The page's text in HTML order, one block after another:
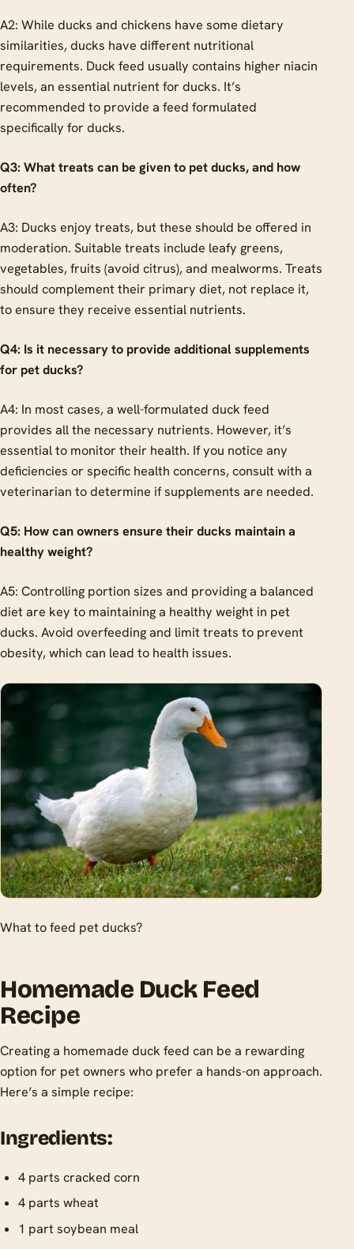
A2: While ducks and chickens have some dietary
similarities, ducks have different nutritional
requirements. Duck feed usually contains higher niacin
levels, an essential nutrient for ducks. It’s
recommended to provide a feed formulated
specifically for ducks.
Q3: What treats can be given to pet ducks, and how
often?
A3: Ducks enjoy treats, but these should be offered in
moderation. Suitable treats include leafy greens,
vegetables, fruits (avoid citrus), and mealworms. Treats
should complement their primary diet, not replace it,
to ensure they receive essential nutrients.
Q4: Is it necessary to provide additional supplements
for pet ducks?
A4: In most cases, a well-formulated duck feed
provides all the necessary nutrients. However, it’s
essential to monitor their health. If you notice any
deficiencies or specific health concerns, consult with a
veterinarian to determine if supplements are needed.
Q5: How can owners ensure their ducks maintain a
healthy weight?
A5: Controlling portion sizes and providing a balanced
diet are key to maintaining a healthy weight in pet
ducks. Avoid overfeeding and limit treats to prevent
obesity, which can lead to health issues.
What to feed pet ducks?
Homemade Duck Feed
Recipe
Creating a homemade duck feed can be a rewarding
option for pet owners who prefer a hands-on approach.
Here’s a simple recipe:
Ingredients:
4 parts cracked corn
4 parts wheat
1 part soybean meal